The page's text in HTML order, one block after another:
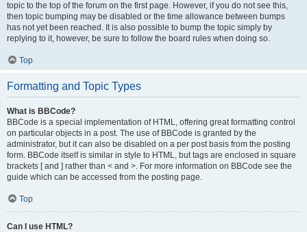
topic to the top of the forum on the first page. However, if you do not see this,
then topic bumping may be disabled or the time allowance between bumps
has not yet been reached. It is also possible to bump the topic simply by
replying to it, however, be sure to follow the board rules when doing so.
Top
Formatting and Topic Types
What is BBCode?
BBCode is a special implementation of HTML, offering great formatting control
on particular objects in a post. The use of BBCode is granted by the
administrator, but it can also be disabled on a per post basis from the posting
form. BBCode itself is similar in style to HTML, but tags are enclosed in square
brackets [ and ] rather than < and >. For more information on BBCode see the
guide which can be accessed from the posting page.
Top
Can I use HTML?